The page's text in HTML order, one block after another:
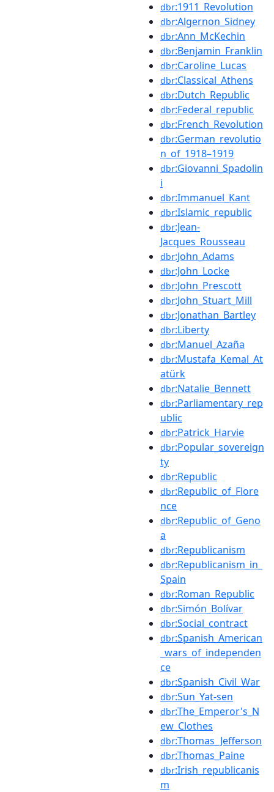
dbr:1911_Revolution
dbr:Algernon_Sidney
dbr:Ann_McKechin
dbr:Benjamin_Franklin
dbr:Caroline_Lucas
dbr:Classical_Athens
dbr:Dutch_Republic
dbr:Federal_republic
dbr:French_Revolution
dbr:German_revolutio
n_of_1918–1919
dbr:Giovanni_Spadolin
i
dbr:Immanuel_Kant
dbr:Islamic_republic
dbr:Jean-
Jacques_Rousseau
dbr:John_Adams
dbr:John_Locke
dbr:John_Prescott
dbr:John_Stuart_Mill
dbr:Jonathan_Bartley
dbr:Liberty
dbr:Manuel_Azaña
dbr:Mustafa_Kemal_At
atürk
dbr:Natalie_Bennett
dbr:Parliamentary_rep
ublic
dbr:Patrick_Harvie
dbr:Popular_sovereign
ty
dbr:Republic
dbr:Republic_of_Flore
nce
dbr:Republic_of_Geno
a
dbr:Republicanism
dbr:Republicanism_in_
Spain
dbr:Roman_Republic
dbr:Simón_Bolívar
dbr:Social_contract
dbr:Spanish_American
_wars_of_independen
ce
dbr:Spanish_Civil_War
dbr:Sun_Yat-sen
dbr:The_Emperor's_N
ew_Clothes
dbr:Thomas_Jefferson
dbr:Thomas_Paine
dbr:Irish_republicanis
m